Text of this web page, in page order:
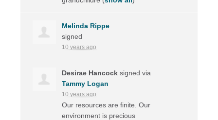
Melinda Rippe
signed
10 years ago
Desirae Hancock signed via
Tammy Logan
10 years ago
Our resources are finite. Our
environment is precious